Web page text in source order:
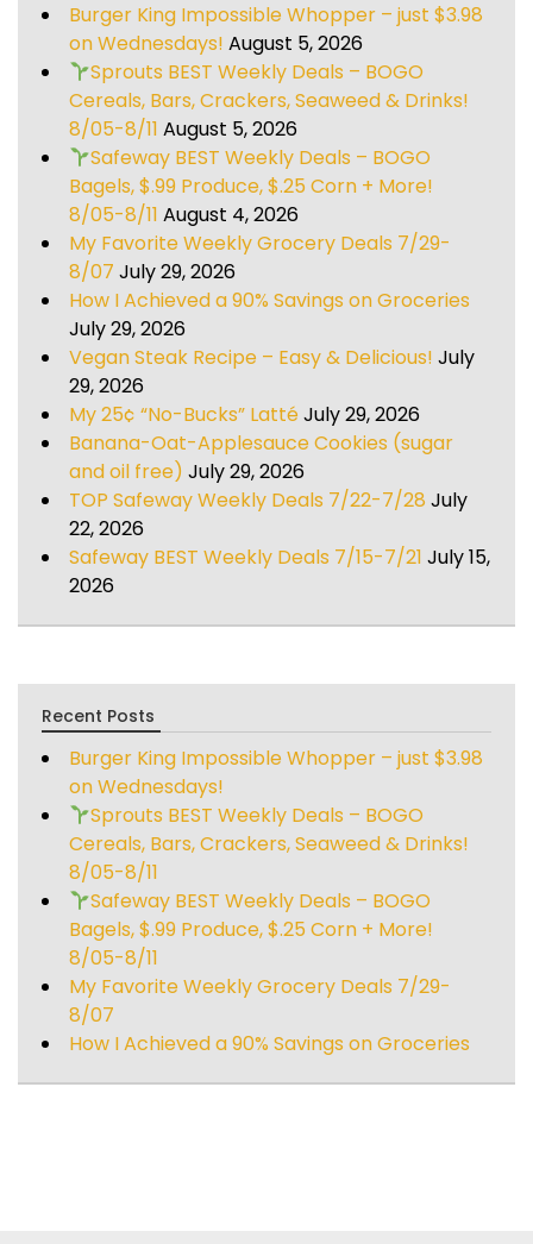
Burger King Impossible Whopper – just $3.98
on Wednesdays! August 5, 2026
Sprouts BEST Weekly Deals – BOGO
Cereals, Bars, Crackers, Seaweed & Drinks!
8/05-8/11 August 5, 2026
Safeway BEST Weekly Deals – BOGO
Bagels, $.99 Produce, $.25 Corn + More!
8/05-8/11 August 4, 2026
My Favorite Weekly Grocery Deals 7/29-
8/07 July 29, 2026
How I Achieved a 90% Savings on Groceries
July 29, 2026
Vegan Steak Recipe – Easy & Delicious! July
29, 2026
My 25¢ “No-Bucks” LattéJuly 29, 2026
Banana-Oat-Applesauce Cookies (sugar
and oil free) July 29, 2026
TOP Safeway Weekly Deals 7/22-7/28 July
22, 2026
Safeway BEST Weekly Deals 7/15-7/21 July 15,
2026
Recent Posts
Burger King Impossible Whopper – just $3.98
on Wednesdays!
Sprouts BEST Weekly Deals – BOGO
Cereals, Bars, Crackers, Seaweed & Drinks!
8/05-8/11
Safeway BEST Weekly Deals – BOGO
Bagels, $.99 Produce, $.25 Corn + More!
8/05-8/11
My Favorite Weekly Grocery Deals 7/29-
8/07
How I Achieved a 90% Savings on Groceries